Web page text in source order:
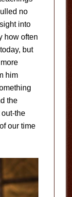
no
into
how often
but
him
the
the
our time